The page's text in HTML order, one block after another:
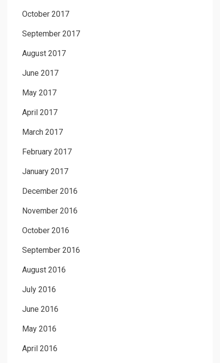
October 2017
September 2017
August 2017
June 2017
May 2017
April 2017
March 2017
February 2017
January 2017
December 2016
November 2016
October 2016
September 2016
August 2016
July 2016
June 2016
May 2016
April 2016